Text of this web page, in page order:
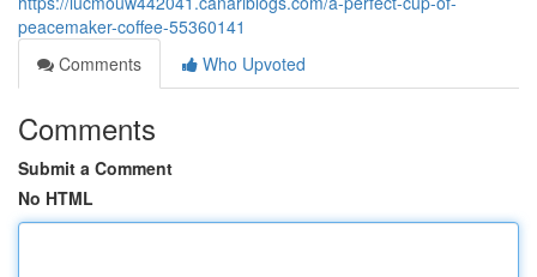
peacemaker-coffee-55360141
Comments
Who Upvoted
Comments
Submit a Comment
No HTML